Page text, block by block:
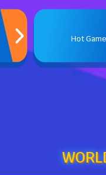
Hot